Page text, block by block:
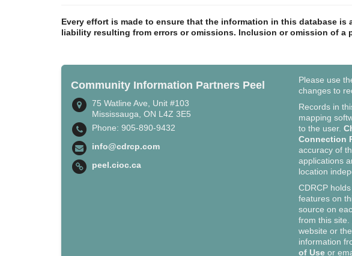
Every effort is made to ensure that the information in this database is
liability resulting from errors or omissions. Inclusion or omission of a
Community Information Partners Peel
75 Watline Ave, Unit #103
Mississauga, ON L4Z 3E5
Phone: 905-890-9432
info@cdrcp.com
peel.cioc.ca
Please use
changes to
Records in
mapping
to the user.
Connection
accuracy of
applications
location
CDRCP
features on
source on
from this
website or
information
of Use or